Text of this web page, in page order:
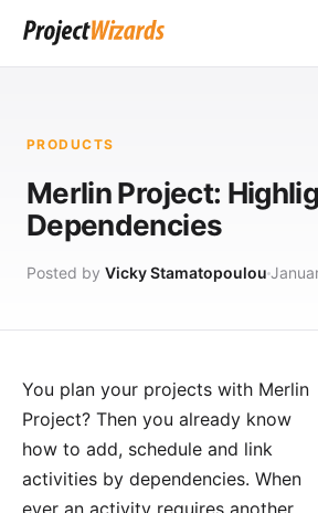
PRODUCTS
Merlin Project:
Dependencies
Posted by Vicky Stamatopoulou
You plan your projects with Merlin
Project? Then you already know
how to add, schedule and link
activities by dependencies. When
ever an activity requires another